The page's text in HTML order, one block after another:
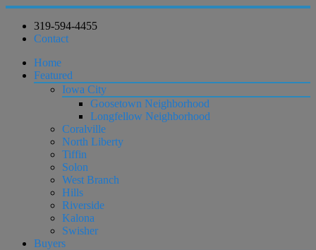
319-594-4455
Contact
Home
Featured
Iowa City
Goosetown Neighborhood
Longfellow Neighborhood
Coralville
North Liberty
Tiffin
Solon
West Branch
Hills
Riverside
Kalona
Swisher
Buyers